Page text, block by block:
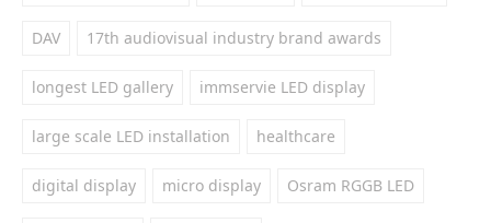
DAV 17th audiovisual industry brand awards
longest LED gallery immservie LED display
large scale LED installation healthcare
digital display micro display Osram RGGB LED